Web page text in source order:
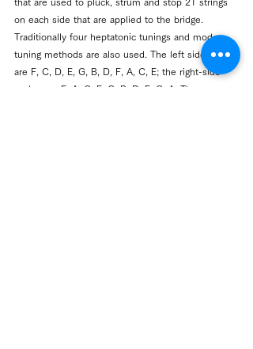
that are used to pluck, strum and stop 21 strings
on each side that are applied to the bridge.
Traditionally four heptatonic tunings and modern
tuning methods are also used. The left side scales
are F, C, D, E, G, B, D, F, A, C, E; the right-side
scales are F, A, C, E, G, B, D, F, G, A. The